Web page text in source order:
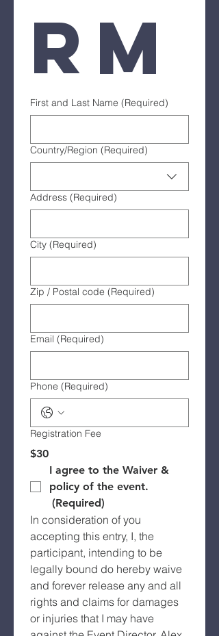
rm
First and Last Name (Required)
Multi-line address
Country/Region (Required)
Address (Required)
City (Required)
Zip / Postal code (Required)
Email (Required)
Phone (Required)
Registration Fee
$30
I agree to the Waiver &
policy of the event.
(Required)
In consideration of you
accepting this entry, I, the
participant, intending to be
legally bound do hereby waive
and forever release any and all
rights and claims for damages
or injuries that I may have